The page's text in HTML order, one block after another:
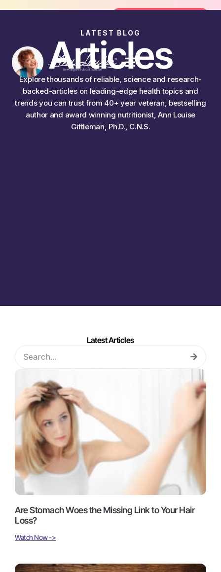
LATEST BLOG
Articles
Explore thousands of reliable, science and research-
backed-articles on leading-edge health topics and
trends you can trust from 40+ year veteran, bestselling
author and award winning nutritionist, Ann Louise
Gittleman, Ph.D., C.N.S.
Latest Articles
Are Stomach Woes the Missing Link to Your Hair
Loss?
Watch Now ->